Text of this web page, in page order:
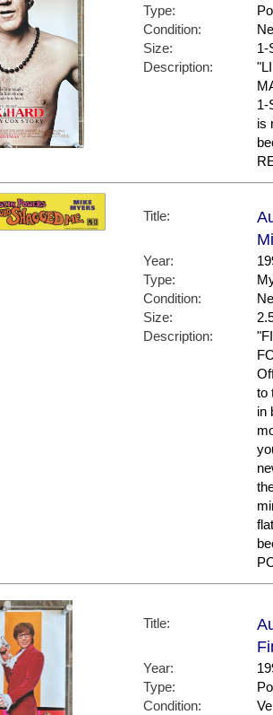
Type:
Condition:
Size:
1-
Description:
1-
is
Title:
Year:
Type:
Condition:
Size:
Description:
to
in
Title:
Year:
Type:
Condition: